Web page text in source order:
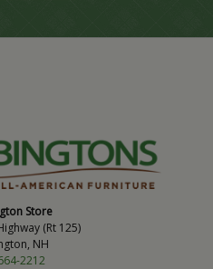
Store
(Rt 125)
NH
2212